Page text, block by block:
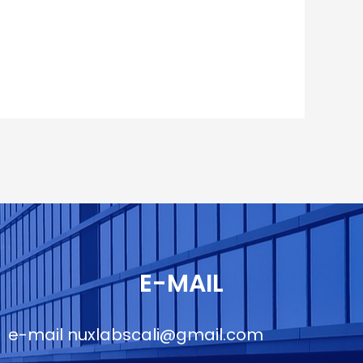
E-MAIL
e-mail nuxlabscali@gmail.com